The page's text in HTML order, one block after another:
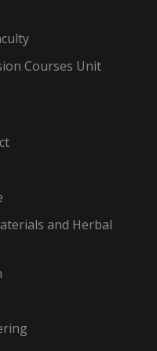
Courses Unit
and Herbal